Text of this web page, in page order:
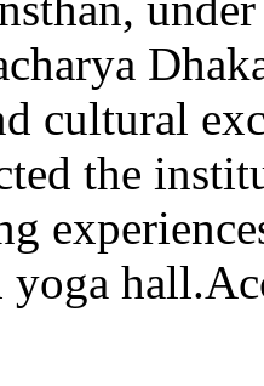
cultural
the
yoga